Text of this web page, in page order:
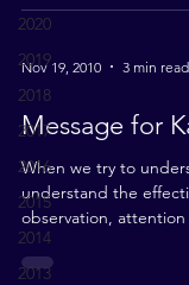
2020
2019
2018
2017
2016
2015
2014
2013
Nov 19, 2010 3 min read
Message for
When we try to
understand the
observation,